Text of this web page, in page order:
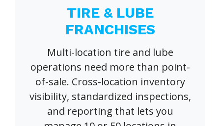
TIRE & LUBE
FRANCHISES
Multi-location tire and lube
operations need more than point-
of-sale. Cross-location inventory
visibility, standardized inspections,
and reporting that lets you